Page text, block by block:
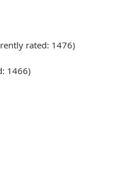
rated: 1476)
1466)